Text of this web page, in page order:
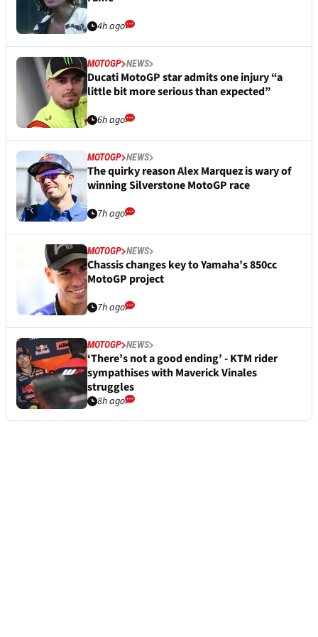
4h ago
MOTOGP NEWS
Ducati MotoGP star admits one injury “a
little bit more serious than expected”
6h ago
MOTOGP NEWS
The quirky reason Alex Marquez is wary of
winning Silverstone MotoGP race
7h ago
MOTOGP NEWS
Chassis changes key to Yamaha’s 850cc
MotoGP project
7h ago
MOTOGP NEWS
‘There’s not a good ending’ - KTM rider
sympathises with Maverick Vinales
struggles
8h ago